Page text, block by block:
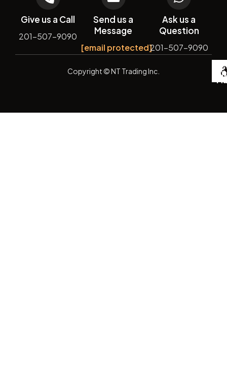
Give us a Call
201-507-9090
Send us a
Message
[email protected]
Ask us a
Question
201-507-9090
Copyright© NT Trading Inc. by